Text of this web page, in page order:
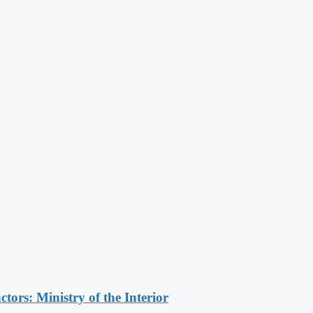
Ministry of the Interior